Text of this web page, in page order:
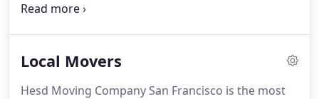
business trying to avoid downtime.
Local Movers
Hesd Moving Company San Francisco is the most